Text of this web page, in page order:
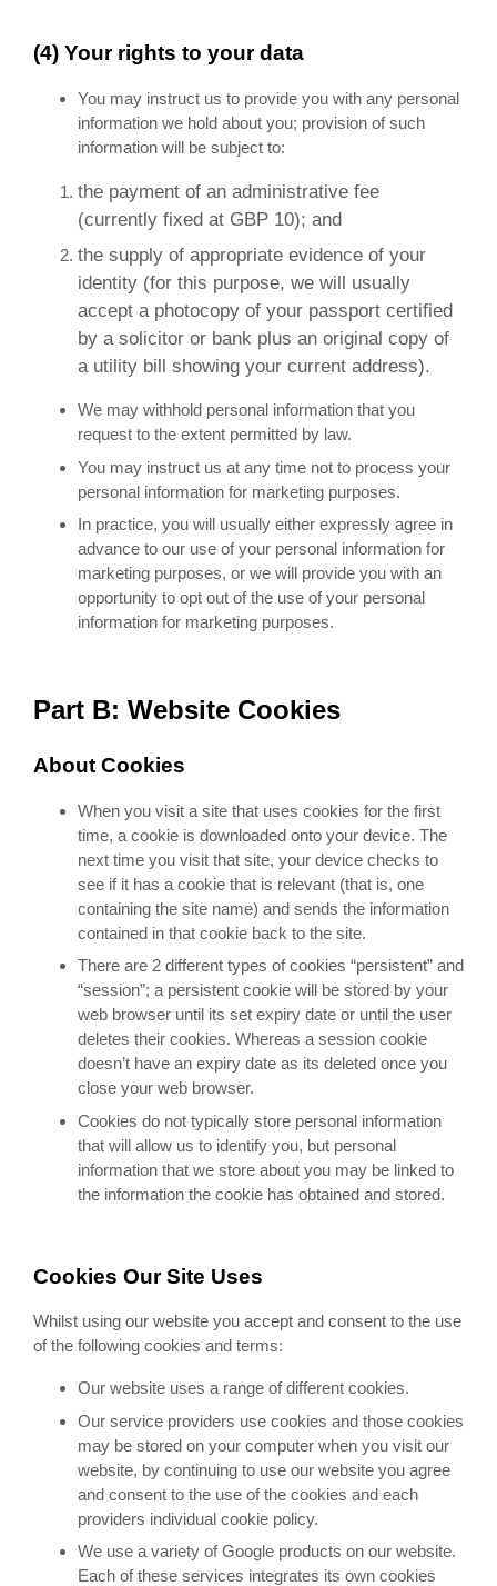
(4) Your rights to your data
You may instruct us to provide you with any personal
information we hold about you; provision of such
information will be subject to:
the payment of an administrative fee
(currently fixed at GBP 10); and
the supply of appropriate evidence of your
identity (for this purpose, we will usually
accept a photocopy of your passport certified
by a solicitor or bank plus an original copy of
a utility bill showing your current address).
We may withhold personal information that you
request to the extent permitted by law.
You may instruct us at any time not to process your
personal information for marketing purposes.
In practice, you will usually either expressly agree in
advance to our use of your personal information for
marketing purposes, or we will provide you with an
opportunity to opt out of the use of your personal
information for marketing purposes.
Part B: Website Cookies
About Cookies
When you visit a site that uses cookies for the first
time, a cookie is downloaded onto your device. The
next time you visit that site, your device checks to
see if it has a cookie that is relevant (that is, one
containing the site name) and sends the information
contained in that cookie back to the site.
There are 2 different types of cookies “persistent” and
“session”; a persistent cookie will be stored by your
web browser until its set expiry date or until the user
deletes their cookies. Whereas a session cookie
doesn’t have an expiry date as its deleted once you
close your web browser.
Cookies do not typically store personal information
that will allow us to identify you, but personal
information that we store about you may be linked to
the information the cookie has obtained and stored.
Cookies Our Site Uses
Whilst using our website you accept and consent to the use
of the following cookies and terms:
Our website uses a range of different cookies.
Our service providers use cookies and those cookies
may be stored on your computer when you visit our
website, by continuing to use our website you agree
and consent to the use of the cookies and each
providers individual cookie policy.
We use a variety of Google products on our website.
Each of these services integrates its own cookies